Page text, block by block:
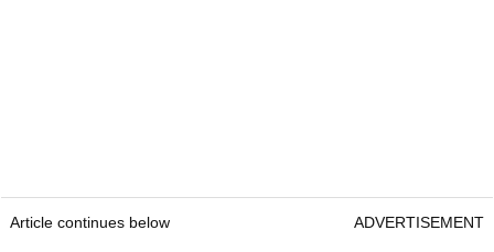
Article continues below ADVERTISEMENT